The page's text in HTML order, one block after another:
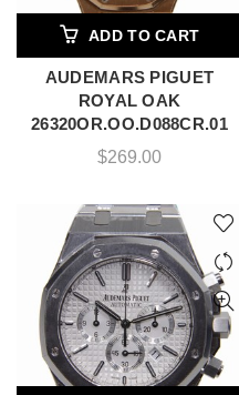
ADD TO CART
AUDEMARS PIGUET
ROYAL OAK
26320OR.OO.D088CR.01
$269.00